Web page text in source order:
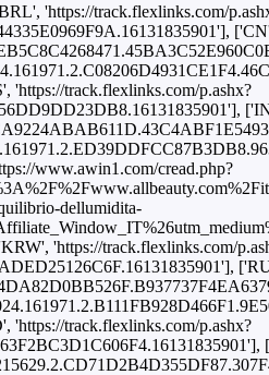
'https://track.flexlinks.com/
'https://track.flexlinks.com/p.ashx?
www.awin1.com/cread.php?
dellumidita-
'https://track.flexlinks.com/
'https://track.flexlinks.com/p.ashx?